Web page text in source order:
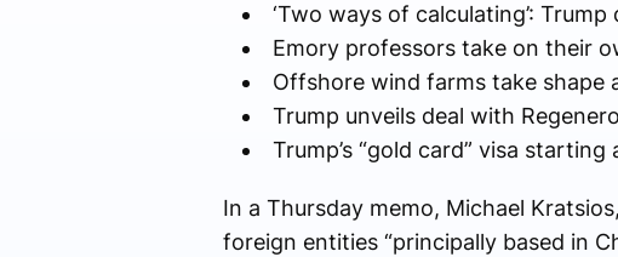
‘Two ways of calculating’:
Emory professors take on their
Offshore wind farms take shape
Trump unveils deal with
Trump’s “gold card” visa
In a Thursday memo, Michael
foreign entities “principally based in